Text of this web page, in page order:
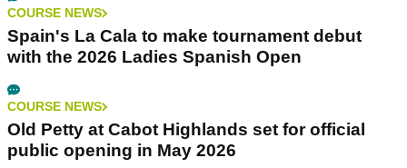
COURSE NEWS
Spain's La Cala to make tournament debut
with the 2026 Ladies Spanish Open
COURSE NEWS
Old Petty at Cabot Highlands set for official
public opening in May 2026